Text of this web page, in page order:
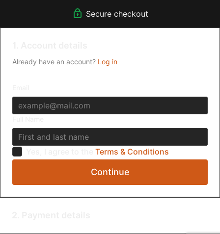
Already have an account? Log in
Terms & Conditions
Continue
Secure checkout